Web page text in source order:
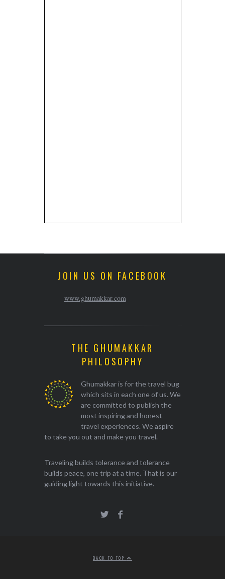
JOIN US ON FACEBOOK
www.ghumakkar.com
THE GHUMAKKAR
PHILOSOPHY
Ghumakkar is for the travel bug
which sits in each one of us. We
are committed to publish the
most inspiring and honest
travel experiences. We aspire
to take you out and make you travel.
Traveling builds tolerance and tolerance
builds peace, one trip at a time. That is our
guiding light towards this initiative.
BACK TO TOP